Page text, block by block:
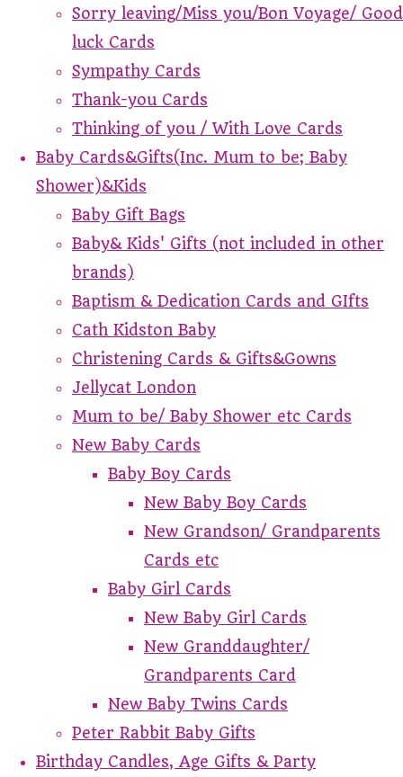
Sorry leaving/Miss you/Bon Voyage/ Good
luck Cards
Sympathy Cards
Thank-you Cards
Thinking of you / With Love Cards
Baby Cards&Gifts(Inc. Mum to be; Baby
Shower)&Kids
Baby Gift Bags
Baby& Kids' Gifts (not included in other
brands)
Baptism & Dedication Cards and GIfts
Cath Kidston Baby
Christening Cards & Gifts&Gowns
Jellycat London
Mum to be/ Baby Shower etc Cards
New Baby Cards
Baby Boy Cards
New Baby Boy Cards
New Grandson/ Grandparents
Cards etc
Baby Girl Cards
New Baby Girl Cards
New Granddaughter/
Grandparents Card
New Baby Twins Cards
Peter Rabbit Baby Gifts
Birthday Candles, Age Gifts & Party